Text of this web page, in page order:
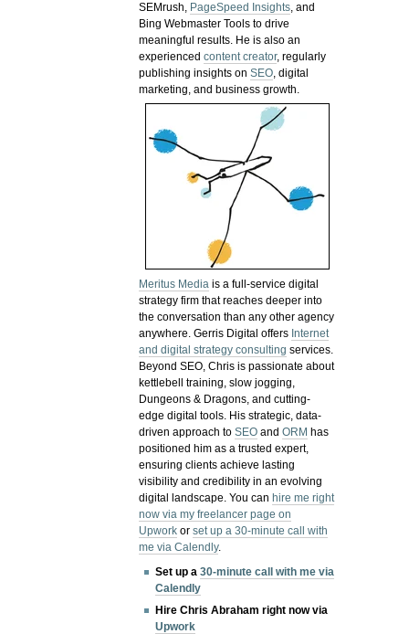
SEMrush, PageSpeed Insights, and
Bing Webmaster Tools to drive
meaningful results. He is also an
experiencedcontent creator, regularly
publishing insights onSEO, digital
marketing, and business growth.
Meritus Media is a full-service digital
strategy firm that reaches deeper into
the conversation than any other agency
anywhere. Gerris Digital offers Internet
and digital strategy consulting services.
Beyond SEO, Chris is passionate about
kettlebell training, slow jogging,
Dungeons & Dragons, and cutting-
edge digital tools. His strategic, data-
driven approach toSEO andORM has
positioned him as a trusted expert,
ensuring clients achieve lasting
visibility and credibility in an evolving
digital landscape.You canhire me right
now via my freelancer page on
Upwork orset up a 30-minute call with
me via Calendly.
Set up a30-minute call with me via
Calendly
Hire Chris Abraham right now via
Upwork